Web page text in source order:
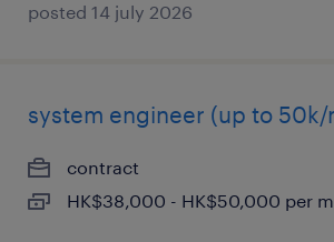
posted 14 july 2026
system engineer (up to 50k/
contract
HK$38,000 - HK$50,000 per